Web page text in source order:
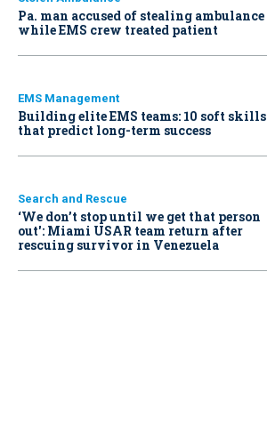
Pa. man accused of stealing ambulance
while EMS crew treated patient
EMS Management
Building elite EMS teams: 10 soft skills
that predict long-term success
Search and Rescue
‘We don’t stop until we get that person
out': Miami USAR team return after
rescuing survivor in Venezuela